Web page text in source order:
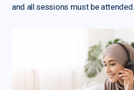
and all sessions must be attended.